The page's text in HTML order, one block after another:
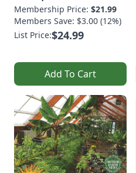
Membership Price: $21.99
Members Save: $3.00 (12%)
List Price:$24.99
Add To Cart